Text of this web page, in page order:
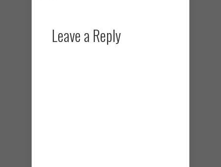
Leave a Reply